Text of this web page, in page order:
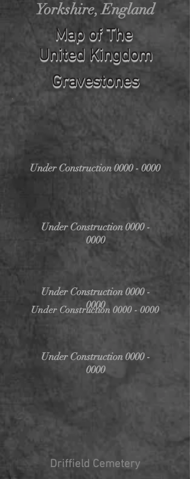
Yorkshire, England
Map of The
United Kingdom
Gravestones
Under Construction0000 - 0000
Under Construction 0000 -
0000
Under Construction 0000 -
0000
Under Construction 0000 -
0000
Under Construction 0000 - 0000
Driffield Cemetery